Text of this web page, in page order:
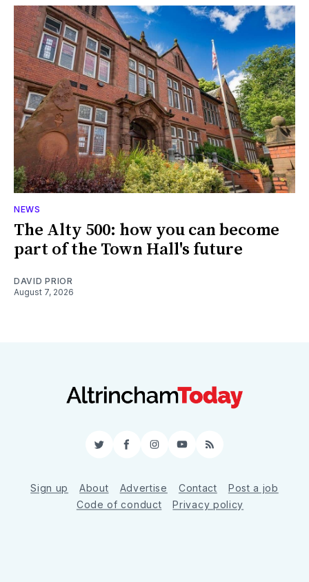
NEWS
The Alty 500: how you can become
part of the Town Hall's future
DAVID PRIOR
August 7, 2026
TwitterFacebookInstagram
YouTube
RSS
Sign up About Advertise Contact
Post a job
Code of conduct
Privacy policy